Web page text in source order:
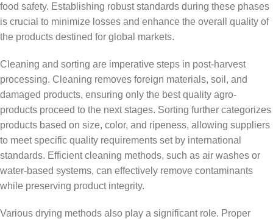
food safety. Establishing robust standards during these phases
is crucial to minimize losses and enhance the overall quality of
the products destined for global markets.
Cleaning and sorting are imperative steps in post-harvest
processing. Cleaning removes foreign materials, soil, and
damaged products, ensuring only the best quality agro-
products proceed to the next stages. Sorting further categorizes
products based on size, color, and ripeness, allowing suppliers
to meet specific quality requirements set by international
standards. Efficient cleaning methods, such as air washes or
water-based systems, can effectively remove contaminants
while preserving product integrity.
Various drying methods also play a significant role. Proper